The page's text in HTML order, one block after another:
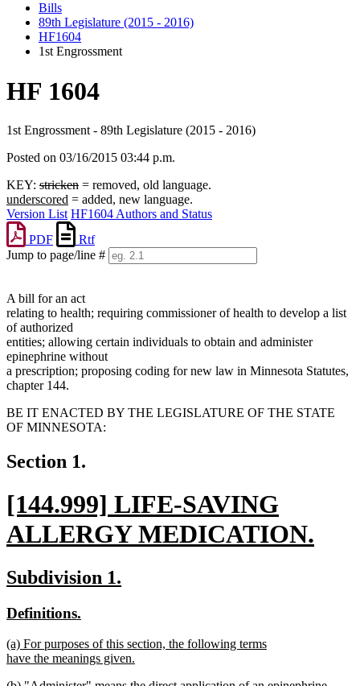
Bills
89th Legislature (2015 - 2016)
HF1604
1st Engrossment
HF 1604
1st Engrossment - 89th Legislature (2015 - 2016)
Posted on 03/16/2015 03:44 p.m.
KEY: stricken = removed, old language.
underscored = added, new language.
Version List HF1604 Authors and Status
PDF
Rtf
Jump to page/line #
A bill for an act
relating to health; requiring commissioner of health to develop a list
of authorized
entities; allowing certain individuals to obtain and administer
epinephrine without
a prescription; proposing coding for new law in Minnesota Statutes,
chapter 144.
BE IT ENACTED BY THE LEGISLATURE OF THE STATE
OF MINNESOTA:
Section 1.
new
text
begin
[144.999] LIFE-SAVING
ALLERGY MEDICATION.
new
text
end
new
begin
Subdivision 1.
new
begin
Definitions.
end
new
text
(a) For purposes of this section, the following terms
have the meanings given.